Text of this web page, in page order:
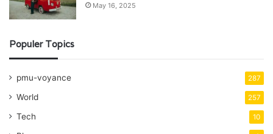
May 16, 2025
Populer Topics
pmu-voyance 287
World 257
Tech 10